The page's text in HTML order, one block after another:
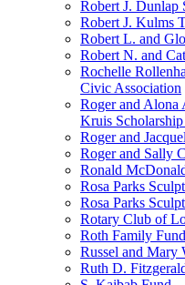
Robert J. Dunlap
Robert J. Kulms
Robert L. and
Robert N. and
Rochelle
Civic Association
Roger and Alona
Kruis
Roger and
Roger and Sally
Ronald
Rosa Parks
Rosa Parks
Rotary Club of
Roth Family Fund
Russel and Mary
Ruth D.